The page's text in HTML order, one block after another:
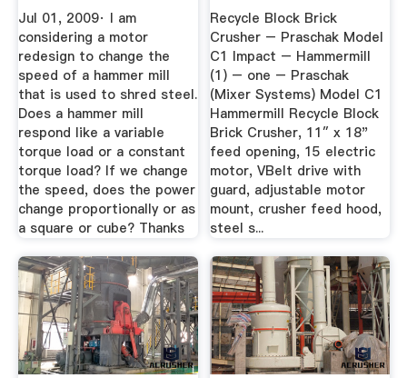
Jul 01, 2009· I am
considering a motor
redesign to change the
speed of a hammer mill
that is used to shred steel.
Does a hammer mill
respond like a variable
torque load or a constant
torque load? If we change
the speed, does the power
change proportionally or as
a square or cube? Thanks
Recycle Block Brick
Crusher – Praschak Model
C1 Impact – Hammermill
(1) – one – Praschak
(Mixer Systems) Model C1
Hammermill Recycle Block
Brick Crusher, 11″ x 18"
feed opening, 15 electric
motor, VBelt drive with
guard, adjustable motor
mount, crusher feed hood,
steel s...